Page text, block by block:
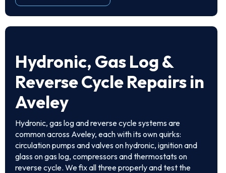
Hydronic, Gas Log &
Reverse Cycle Repairs in
Aveley
Hydronic, gas log and reverse cycle systems are
common across Aveley, each with its own quirks:
circulation pumps and valves on hydronic, ignition and
glass on gas log, compressors and thermostats on
reverse cycle. We fix all three properly and test the